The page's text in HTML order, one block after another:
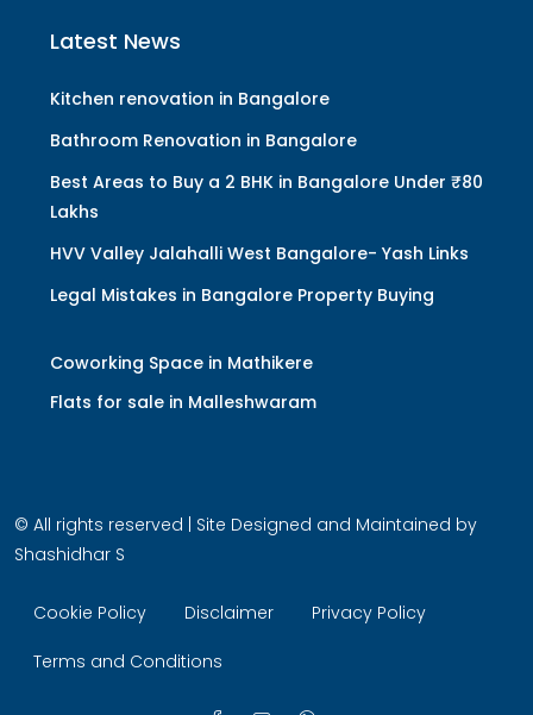
Latest News
Kitchen renovation in Bangalore
Bathroom Renovation in Bangalore
Best Areas to Buy a 2 BHK in Bangalore Under ₹80
Lakhs
HVV Valley Jalahalli West Bangalore- Yash Links
Legal Mistakes in Bangalore Property Buying
Coworking Space in Mathikere
Flats for sale in Malleshwaram
© All rights reserved | Site Designed and Maintained by
Shashidhar S
Cookie Policy Disclaimer Privacy Policy
Terms and Conditions